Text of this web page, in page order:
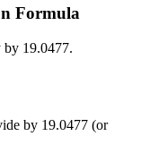
Formula
by 19.0477.
by 19.0477 (or